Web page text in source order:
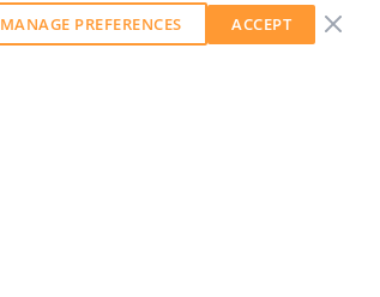
MANAGE PREFERENCES ACCEPT